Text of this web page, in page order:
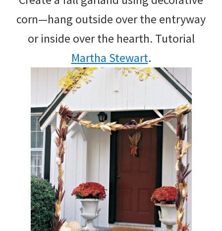
corn—hang outside over the entryway
or inside over the hearth. Tutorial
Martha Stewart.